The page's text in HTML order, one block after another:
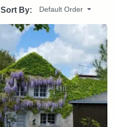
Sort By: Default Order